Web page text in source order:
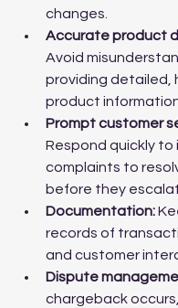
changes.
Accurate product
Avoid
providing detailed,
product
Prompt customer
Respond quickly to
complaints to
before they
Documentation:
records of
and customer
Dispute
chargeback